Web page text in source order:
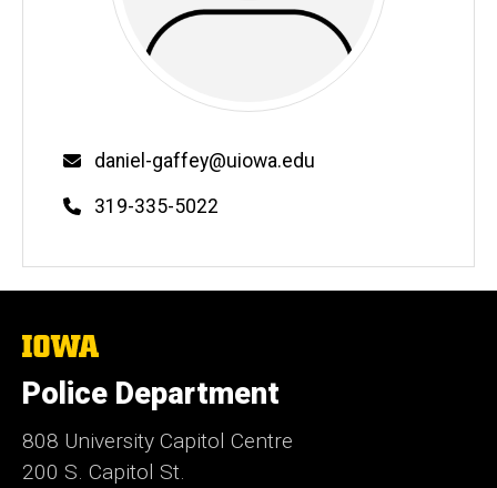
Email
daniel-gaffey@uiowa.edu
Phone
319-335-5022
The
University
of
Iowa
Police Department
808 University Capitol Centre
200 S. Capitol St.